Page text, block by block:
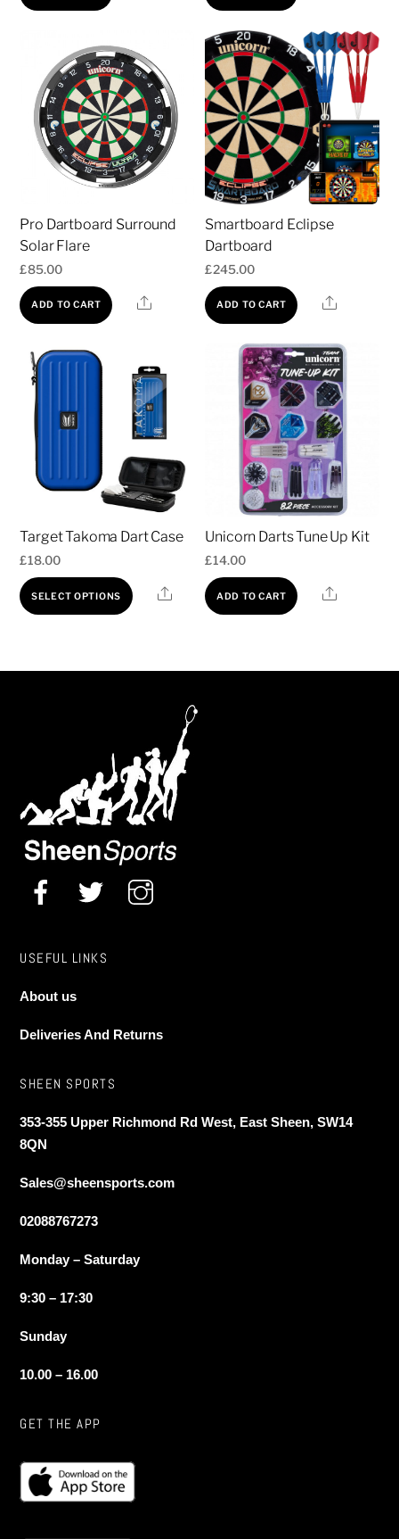
Pro Dartboard Surround
Solar Flare
£85.00
ADD TO CART Share
Smartboard Eclipse
Dartboard
£245.00
ADD TO CART Share
Target Takoma Dart Case
£18.00
SELECT OPTIONS
This
options
may
be
chosen
the
product
page
Share
Unicorn Darts Tune Up Kit
£14.00
ADD TO CART Share
USEFUL LINKS
About us
Deliveries And Returns
SHEEN SPORTS
353-355 Upper Richmond Rd West, East Sheen, SW14
8QN
Sales@sheensports.com
02088767273
Monday – Saturday
9:30 – 17:30
Sunday
10.00 – 16.00
GET THE APP